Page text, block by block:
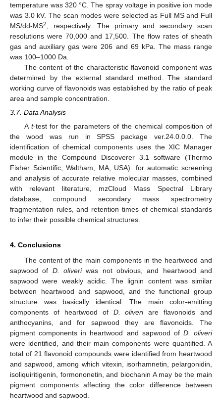
temperature was 320 °C. The spray voltage in positive ion mode
was 3.0 kV. The scan modes were selected as Full MS and Full
MS/dd-MS2
, respectively. The primary and secondary scan
resolutions were 70,000 and 17,500. The flow rates of sheath
gas and auxiliary gas were 206 and 69 kPa. The mass range
was 100–1000 Da.
The content of the characteristic flavonoid component was
determined by the external standard method. The standard
working curve of flavonoids was established by the ratio of peak
area and sample concentration.
3.7. Data Analysis
A t-test for the parameters of the chemical composition of
the wood was run in SPSS package ver.24.0.0.0. The
identification of chemical components uses the XIC Manager
module in the Compound Discoverer 3.1 software (Thermo
Fisher Scientific, Waltham, MA, USA). for automatic screening
and analysis of accurate relative molecular masses, combined
with relevant literature, mzCloud Mass Spectral Library
database, compound secondary mass spectrometry
fragmentation rules, and retention times of chemical standards
to infer their possible chemical structures.
4. Conclusions
The content of the main components in the heartwood and
sapwood of D. oliveriwas not obvious, and heartwood and
sapwood were weakly acidic. The lignin content was similar
between heartwood and sapwood, and the functional group
structure was basically identical. The main color-emitting
components of heartwood of D. oliveriare flavonoids and
anthocyanins, and for sapwood they are flavonoids. The
pigment components in heartwood and sapwood of D. oliveri
were identified, and their main components were quantified. A
total of 21 flavonoid compounds were identified from heartwood
and sapwood, among which vitexin, isorhamnetin, pelargonidin,
isoliquiritigenin, formononetin, and biochanin A may be the main
pigment components affecting the color difference between
heartwood and sapwood.